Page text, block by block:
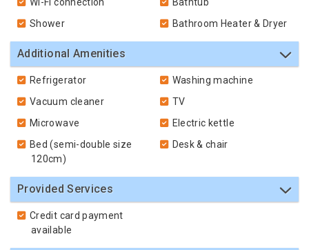
Shower
Bathroom Heater & Dryer
Additional Amenities
Refrigerator
Washing machine
Vacuum cleaner
TV
Microwave
Electric kettle
Bed (semi-double size
120cm)
Desk & chair
Provided Services
Credit card payment
available